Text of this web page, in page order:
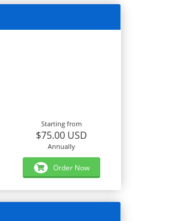
Starting from
$75.00 USD
Annually
Order Now